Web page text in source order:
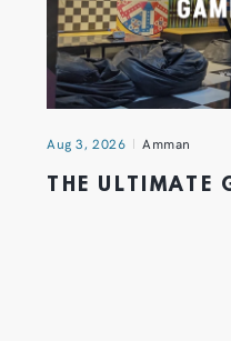
Aug 3, 2026 Amman
THE ULTIMATE